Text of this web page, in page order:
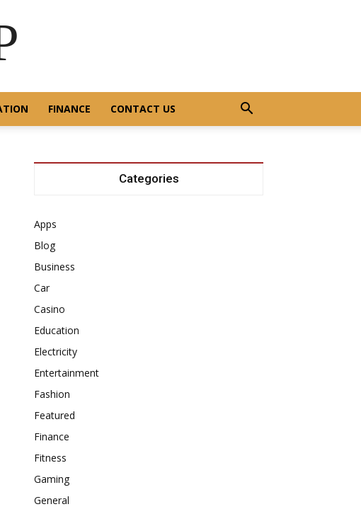
FINANCE CONTACT US
Categories
Apps
Blog
Business
Car
Casino
Education
Electricity
Entertainment
Fashion
Featured
Finance
Fitness
Gaming
General